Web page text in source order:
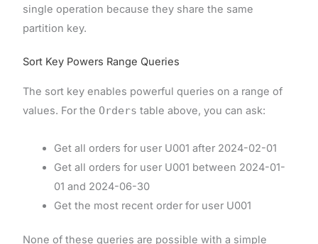
single operation because they share the same
partition key.
Sort Key Powers Range Queries
The sort key enables powerful queries on a range of
values. For the Orders table above, you can ask:
Get all orders for user U001 after 2024-02-01
Get all orders for user U001 between 2024-01-
01 and 2024-06-30
Get the most recent order for user U001
None of these queries are possible with a simple